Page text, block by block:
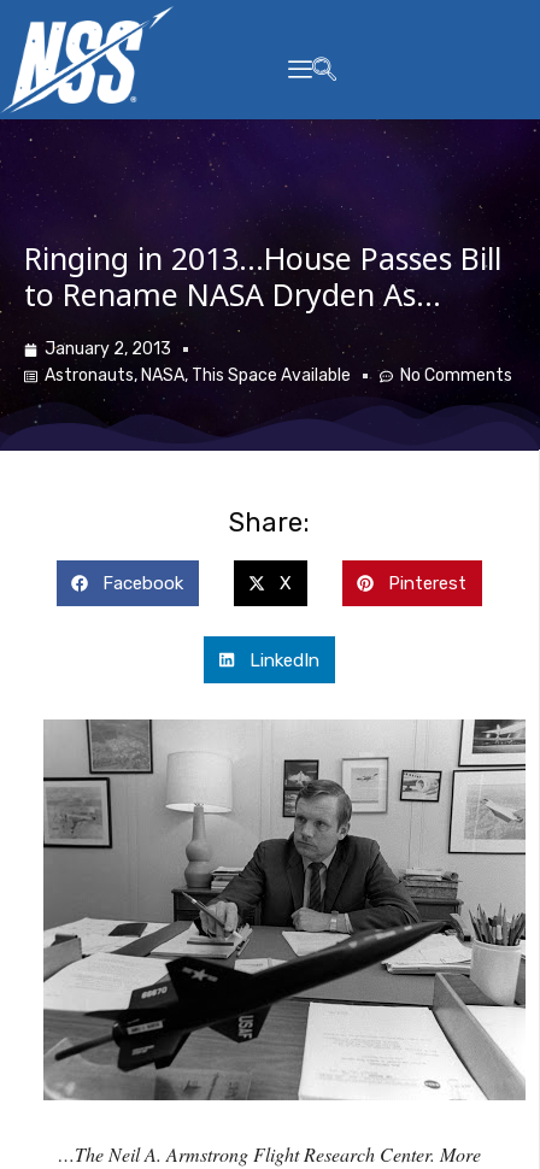
Ringing in 2013…House Passes Bill
to Rename NASA Dryden As…
January 2, 2013
Astronauts, NASA, This Space Available No Comments
Share:
Facebook X Pinterest
LinkedIn
…The Neil A. Armstrong Flight Research Center. More